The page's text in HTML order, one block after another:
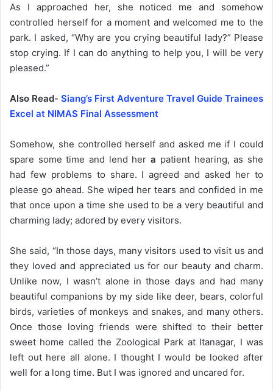
As I approached her, she noticed me and somehow
controlled herself for a moment and welcomed me to the
park. I asked, “Why are you crying beautiful lady?” Please
stop crying. If I can do anything to help you, I will be very
pleased.”
Also Read- Siang’s First Adventure Travel Guide Trainees
Excel at NIMAS Final Assessment
Somehow, she controlled herself and asked me if I could
spare some time and lend hera patient hearing, as she
had few problems to share. I agreed and asked her to
please go ahead. She wiped her tears and confided in me
that once upon a time she used to be a very beautiful and
charming lady; adored by every visitors.
She said, “In those days, many visitors used to visit us and
they loved and appreciated us for our beauty and charm.
Unlike now, I wasn’t alone in those days and had many
beautiful companions by my side like deer, bears, colorful
birds, varieties of monkeys and snakes, and many others.
Once those loving friends were shifted to their better
sweet home called the Zoological Park at Itanagar, I was
left out here all alone. I thought I would be looked after
well for a long time. But I was ignored and uncared for.